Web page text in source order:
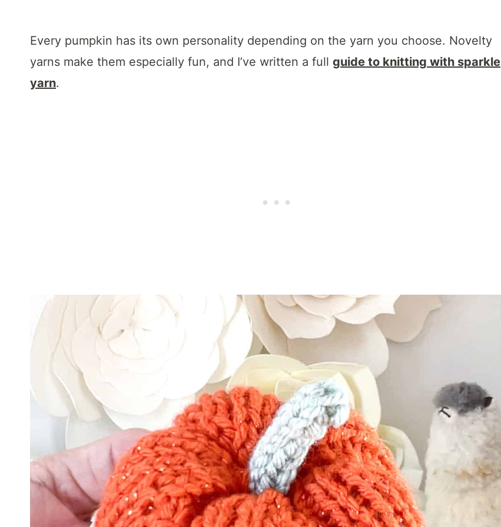
Every pumpkin has its own personality depending on the yarn you choose. Novelty
yarns make them especially fun, and I’ve written a full guide to knitting with sparkle
yarn.